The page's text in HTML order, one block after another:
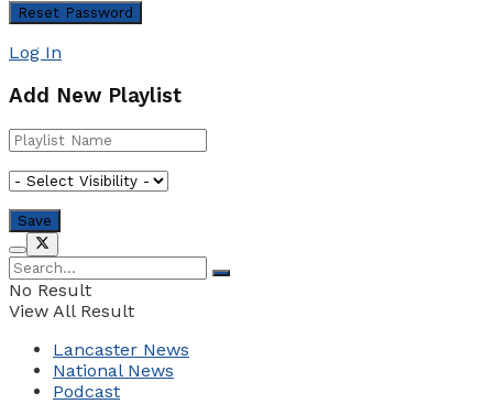
Log In
Add New Playlist
No Result
View All Result
Lancaster News
National News
Podcast